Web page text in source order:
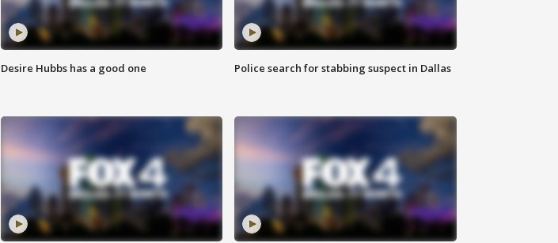
Desire Hubbs has a good one Police search for stabbing suspect in Dallas